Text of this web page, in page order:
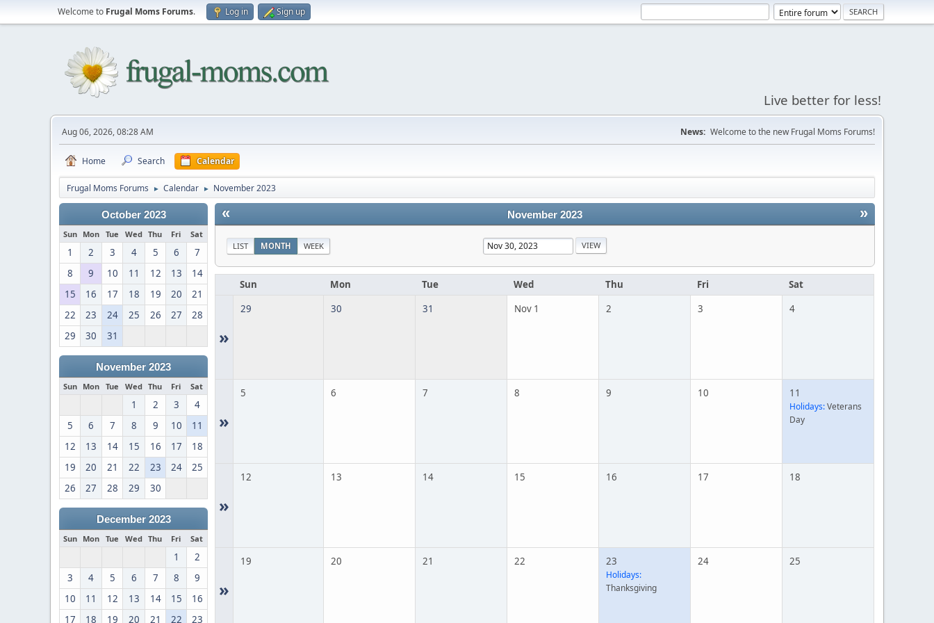
Welcome to Frugal Moms Forums. Log in Sign up
Live better for less!
Aug 06, 2026, 08:28 AM News: Welcome to the new Frugal Moms Forums!
Home Search Calendar
Frugal Moms Forums ► Calendar ► November 2023
October 2023
Sun Mon Tue Wed Thu Fri Sat
1 2 3 4 5 6
7
8
9 10 11 12 13
14
15
16 17 18 19 20
21
22
23 24 25 26 27
28
29
30 31
November 2023
Sun Mon Tue Wed Thu Fri Sat
1 2 3
4
5
6 7 8 9 10
11
12
13 14 15 16 17
18
19
20 21 22 23 24
25
26
27 28 29 30
December 2023
Sun Mon Tue Wed Thu Fri Sat
1
2
3
4 5 6 7 8
9
10
11 12 13 14 15
16
17
18 19 20 21 22 23
« »
November 2023
LIST MONTH WEEK
Sun Mon Tue Wed Thu Fri Sat
»
29 30 31 Nov 1 2 3 4
»
5 6 7 8 9 10 11
Holidays:Veterans
Day
»
12 13 14 15 16 17 18
»
19 20 21 22 23
Holidays:
Thanksgiving
24 25